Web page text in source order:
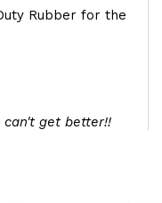
Rubber for the
can't get better!!